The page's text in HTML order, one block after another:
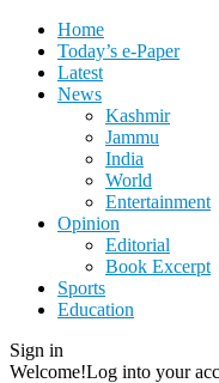
Home
Today’s e-Paper
Latest
News
Kashmir
Jammu
India
World
Entertainment
Opinion
Editorial
Book Excerpt
Sports
Education
Sign in
Welcome!Log into your